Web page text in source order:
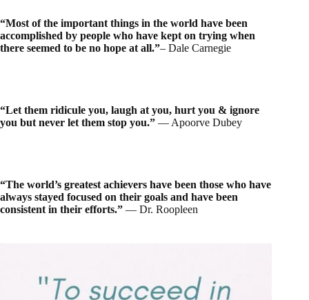
“Most of the important things in the world have been
accomplished by people who have kept on trying when
there seemed to be no hope at all.”– Dale Carnegie
“Let them ridicule you, laugh at you, hurt you & ignore
you but never let them stop you.” ― Apoorve Dubey
“The world’s greatest achievers have been those who have
always stayed focused on their goals and have been
consistent in their efforts.” ― Dr. Roopleen